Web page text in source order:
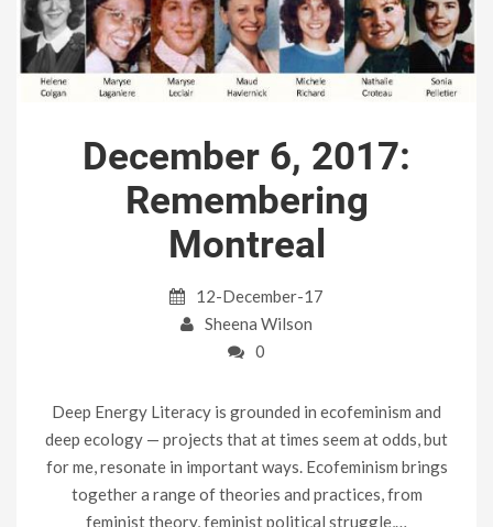
December 6, 2017:
Remembering
Montreal
12-December-17
Sheena Wilson
0
Deep Energy Literacy is grounded in ecofeminism and
deep ecology — projects that at times seem at odds, but
for me, resonate in important ways. Ecofeminism brings
together a range of theories and practices, from
feminist theory, feminist political struggle,…